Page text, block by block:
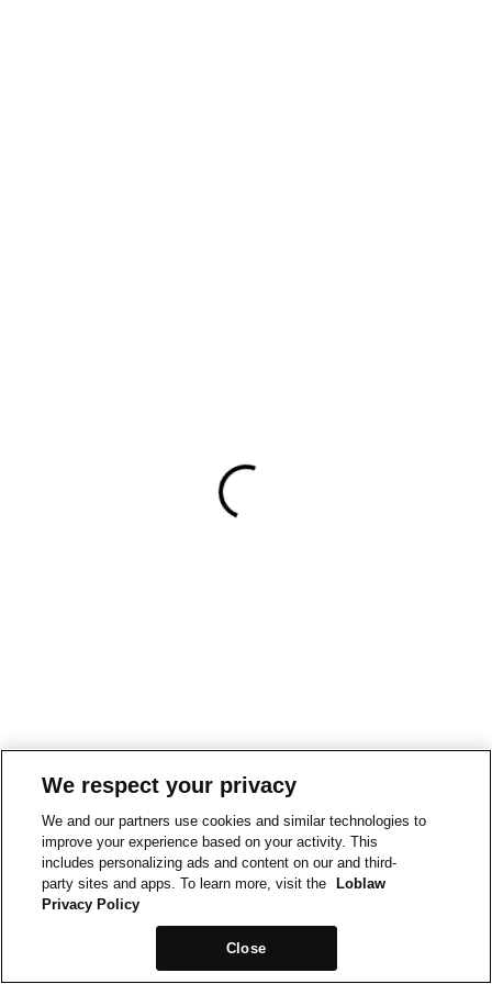
We respect your privacy
We and our partners use cookies and similar technologies to
improve your experience based on your activity. This
includes personalizing ads and content on our and third-
party sites and apps. To learn more, visit the
Loblaw
Privacy Policy
Close